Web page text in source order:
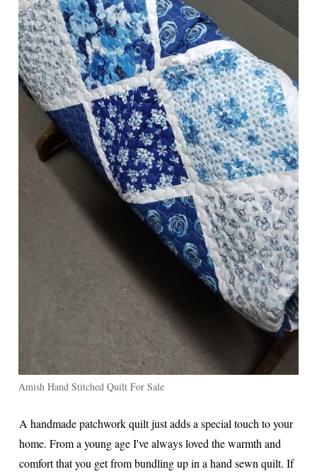
Amish Hand Stitched Quilt For Sale
A handmade patchwork quilt just adds a special touch to your
home. From a young age I've always loved the warmth and
comfort that you get from bundling up in a hand sewn quilt. If